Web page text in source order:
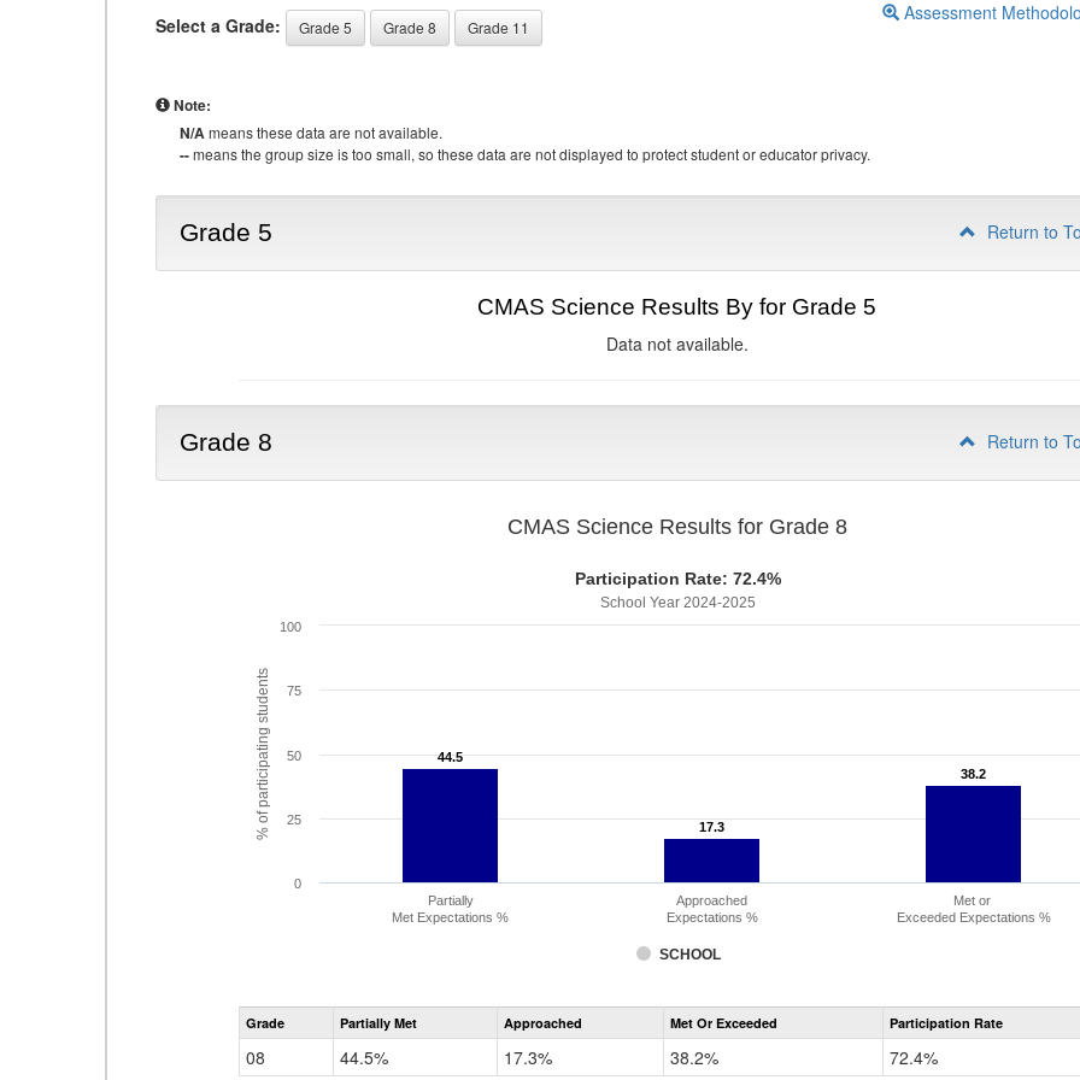
Select a Grade: Grade 5 Grade 8 Grade 11
Assessment
Note:
N/Ameans these data are not available.
--means the group size is too small, so these data are not displayed to protect student or educator privacy.
Grade 5 Return to
CMAS Science Results By for Grade 5
Data not available.
Grade 8 Return to
% of participating students
CMAS Science Results for Grade 8
Participation Rate: 72.4%
School Year 2024-2025
44.5
44.5
17.3
17.3
38.2
38.2
SCHOOL
Partially
Met Expectations %
Approached
Expectations %
Met or
Exceeded Expectations %
0
25
50
75
100
CMAS
Science
Grade Partially Met Approached Met Or Exceeded Participation Rate
08 44.5% 17.3% 38.2% 72.4%